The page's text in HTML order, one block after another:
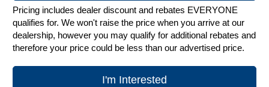
Pricing includes dealer discount and rebates EVERYONE
qualifies for. We won't raise the price when you arrive at our
dealership, however you may qualify for additional rebates and
therefore your price could be less than our advertised price.
I'm Interested